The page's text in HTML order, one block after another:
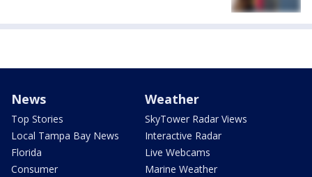
News
Top Stories
Local Tampa Bay News
Florida
Consumer
Weather
SkyTower Radar Views
Interactive Radar
Live Webcams
Marine Weather